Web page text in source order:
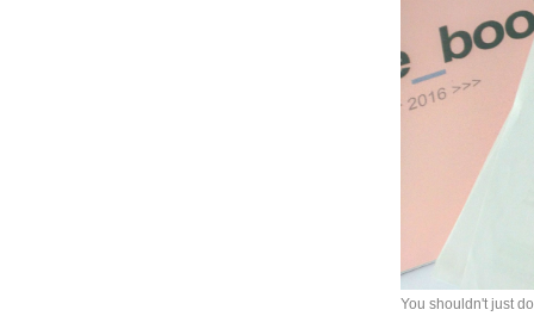
You shouldn't just